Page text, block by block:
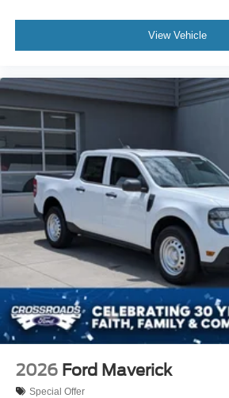
View Vehicle
2026 Ford Maverick
Special Offer